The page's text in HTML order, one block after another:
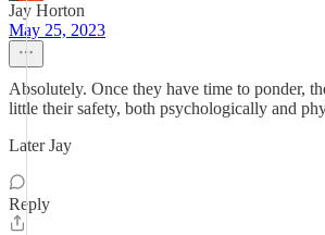
Jay Horton
May 25, 2023
Absolutely. Once they have time to ponder,
little their safety, both psychologically and
Later Jay
Reply